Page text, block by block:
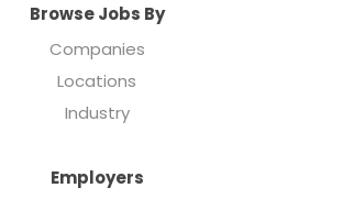
Browse Jobs By
Companies
Locations
Industry
Employers